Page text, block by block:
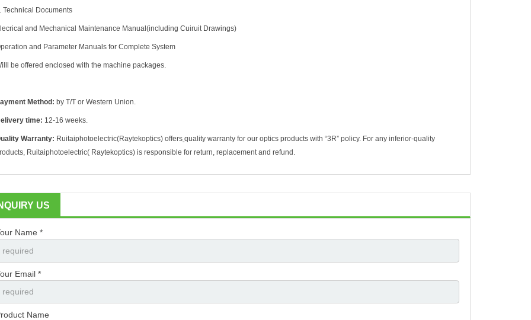
Technical Documents
and Mechanical Maintenance Manual(including Cuiruit Drawings)
and Parameter Manuals for Complete System
be offered enclosed with the machine packages.
Method: by T/T or Western Union.
time: 12-16 weeks.
Warranty: Ruitaiphotoelectric(Raytekoptics) offers quality warranty for our optics products with “3R” policy. For any inferior-quality
Ruitaiphotoelectric( Raytekoptics) is responsible for return, replacement and refund.
US
Name *
Email *
Name